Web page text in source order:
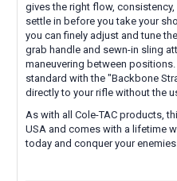
gives the right flow,
settle in before you take your
you can finely adjust and tune
grab handle and sewn-in sling
maneuvering between
standard with the "Backbone
directly to your rifle without the
As with all Cole-TAC products,
USA and comes with a lifetime
today and conquer your